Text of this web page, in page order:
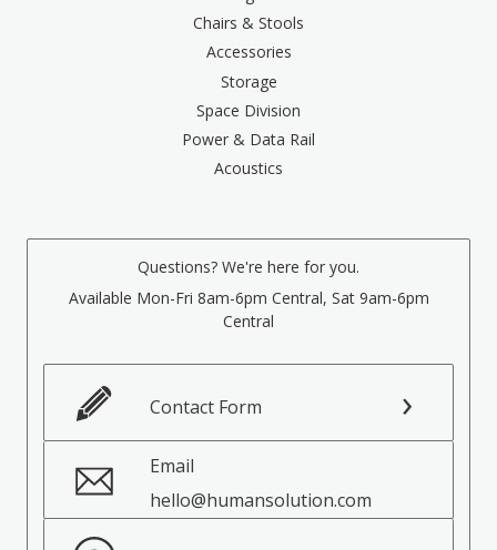
Chairs & Stools
Accessories
Storage
Space Division
Power & Data Rail
Acoustics
Questions? We're here for you.
Available Mon-Fri 8am-6pm Central, Sat 9am-6pm
Central
Contact Form
Email
hello@humansolution.com